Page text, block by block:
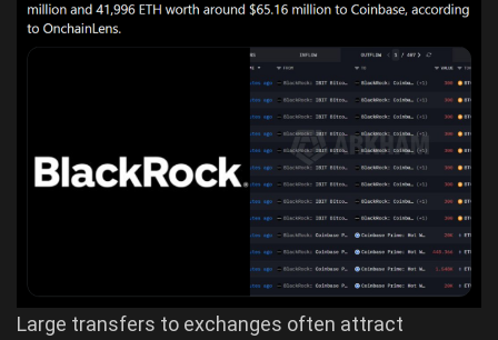
Large transfers to exchanges often attract